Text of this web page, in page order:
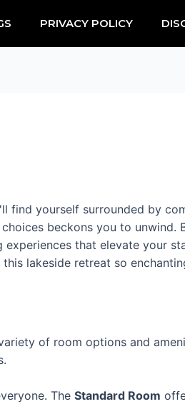
PRIVACY POLICY
find yourself surrounded by
beckons you to unwind.
experiences that elevate your
lakeside retreat so
of room options and
The Standard Room